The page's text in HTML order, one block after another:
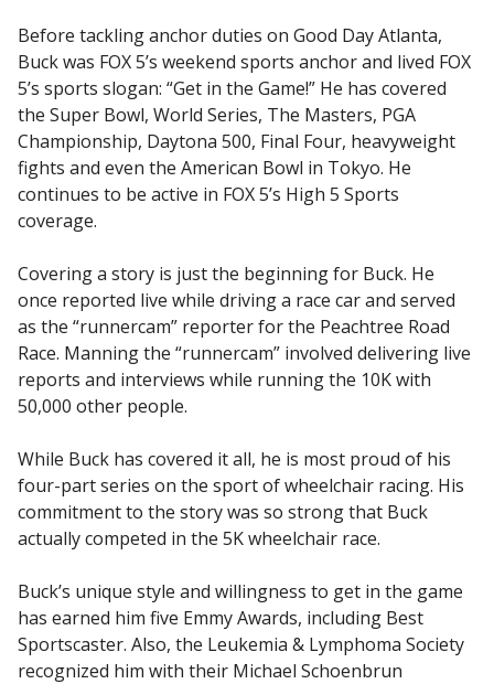
Before tackling anchor duties on Good Day Atlanta,
Buck was FOX 5’s weekend sports anchor and lived FOX
5’s sports slogan: “Get in the Game!” He has covered
the Super Bowl, World Series, The Masters, PGA
Championship, Daytona 500, Final Four, heavyweight
fights and even the American Bowl in Tokyo. He
continues to be active in FOX 5’s High 5 Sports
coverage.
Covering a story is just the beginning for Buck. He
once reported live while driving a race car and served
as the “runnercam” reporter for the Peachtree Road
Race. Manning the “runnercam” involved delivering live
reports and interviews while running the 10K with
50,000 other people.
While Buck has covered it all, he is most proud of his
four-part series on the sport of wheelchair racing. His
commitment to the story was so strong that Buck
actually competed in the 5K wheelchair race.
Buck’s unique style and willingness to get in the game
has earned him five Emmy Awards, including Best
Sportscaster. Also, the Leukemia & Lymphoma Society
recognized him with their Michael Schoenbrun